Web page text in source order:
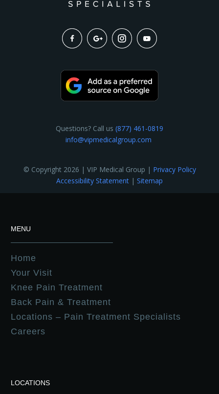
Questions? Call us (877) 461-0819
info@vipmedicalgroup.com
© Copyright 2026 | VIP Medical Group | Privacy Policy
Accessibility Statement | Sitemap
MENU
Home
Your Visit
Knee Pain Treatment
Back Pain & Treatment
Locations – Pain Treatment Specialists
Careers
LOCATIONS